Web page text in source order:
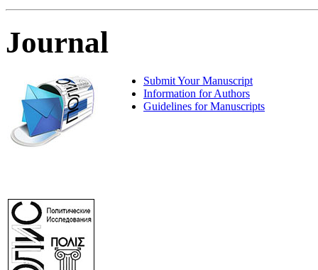
Journal
Submit Your Manuscript
Information for Authors
Guidelines for Manuscripts